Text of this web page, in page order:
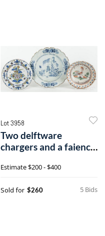
Lot 3958
Two delftware
chargers and a faience
Estimate$200 - $400
5 Bids
Sold for $260